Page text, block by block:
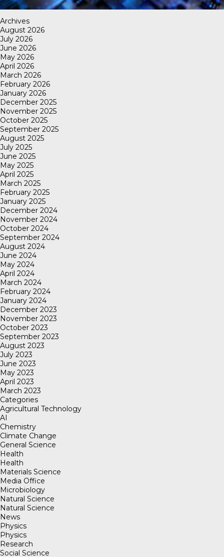
Archives
August 2026
July 2026
June 2026
May 2026
April 2026
March 2026
February 2026
January 2026
December 2025
November 2025
October 2025
September 2025
August 2025
July 2025
June 2025
May 2025
April 2025
March 2025
February 2025
January 2025
December 2024
November 2024
October 2024
September 2024
August 2024
June 2024
May 2024
April 2024
March 2024
February 2024
January 2024
December 2023
November 2023
October 2023
September 2023
August 2023
July 2023
June 2023
May 2023
April 2023
March 2023
Categories
Agricultural Technology
AI
Chemistry
Climate Change
General Science
Health
Health
Materials Science
Media Office
Microbiology
Natural Science
Natural Science
News
Physics
Physics
Research
Social Science